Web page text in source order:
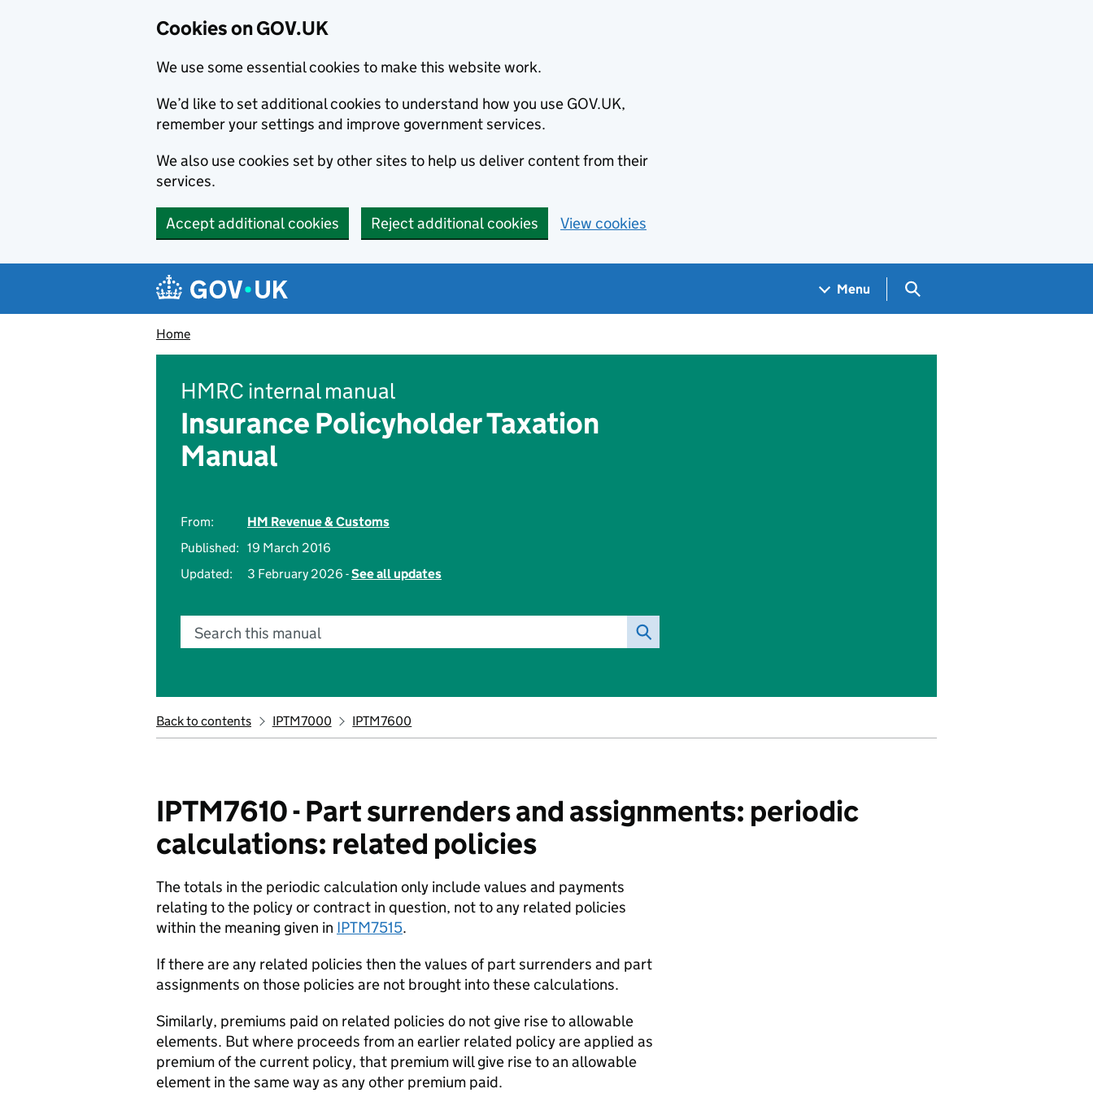
Cookies on GOV.UK
We use some essential cookies to make this website work.
We’d like to set additional cookies to understand how you use GOV.UK,
remember your settings and improve government services.
We also use cookies set by other sites to help us deliver content from their
services.
Accept additional cookies Reject additional cookies View cookies
Navigation menu
Menu Search GOV.UK
Home
HMRC internal manual
Insurance Policyholder Taxation
Manual
From:
HM Revenue & Customs
Published: 19 March 2016
Updated:
3 February 2026 -See all updates
Search this manual
Back to contents IPTM7000 IPTM7600
IPTM7610 - Part surrenders and assignments: periodic
calculations: related policies
The totals in the periodic calculation only include values and payments
relating to the policy or contract in question, not to any related policies
within the meaning given in IPTM7515.
If there are any related policies then the values of part surrenders and part
assignments on those policies are not brought into these calculations.
Similarly, premiums paid on related policies do not give rise to allowable
elements. But where proceeds from an earlier related policy are applied as
premium of the current policy, that premium will give rise to an allowable
element in the same way as any other premium paid.